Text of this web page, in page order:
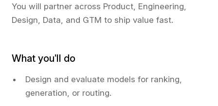
You will partner across Product, Engineering,
Design, Data, and GTM to ship value fast.
What you’ll do
Design and evaluate models for ranking,
generation, or routing.